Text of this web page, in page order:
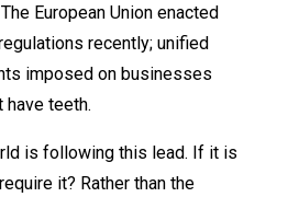
European Union enacted
recently; unified
imposed on businesses
have teeth.
is following this lead. If it is
it? Rather than the